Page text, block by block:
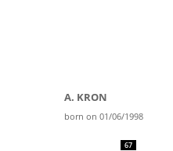
A. KRON
born on 01/06/1998
67